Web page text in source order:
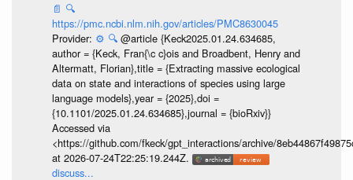
📄 🔍
https://pmc.ncbi.nlm.nih.gov/articles/PMC8630045
Provider: ⚙️ 🔍 @article {Keck2025.01.24.634685,
author = {Keck, Fran{\c c}ois and Broadbent, Henry and
Altermatt, Florian},title = {Extracting massive ecological
data on state and interactions of species using large
language models},year = {2025},doi =
{10.1101/2025.01.24.634685},journal = {bioRxiv}}
Accessed via
<https://github.com/fkeck/gpt_interactions/archive/
at 2026-07-24T22:25:19.244Z.
discuss...